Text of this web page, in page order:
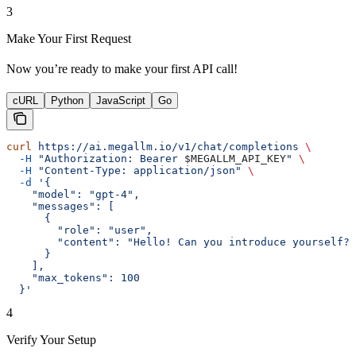
3
Make Your First Request
Now you’re ready to make your first API call!
cURL Python JavaScript Go
curl https://ai.megallm.io/v1/chat/completions \
  -H
"Authorization: Bearer $MEGALLM_API_KEY"
\
  -H
"Content-Type: application/json"
\
  -d
'{
    "model": "gpt-4",
    "messages": [
      {
        "role": "user",
        "content": "Hello! Can you introduce yourself?"
      }
    ],
    "max_tokens": 100
  }'
4
Verify Your Setup